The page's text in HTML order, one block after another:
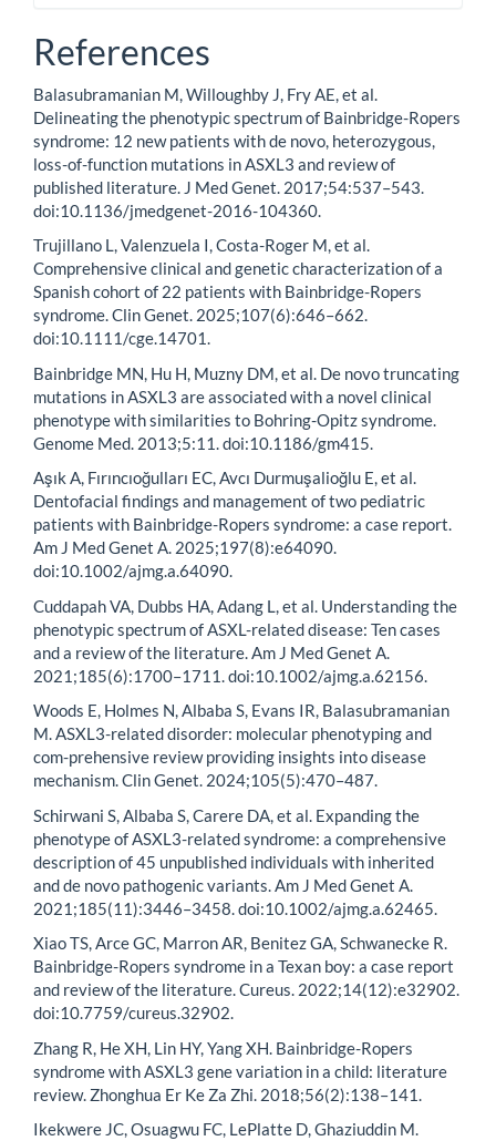
References
Balasubramanian M, Willoughby J, Fry AE, et al.
Delineating the phenotypic spectrum of Bainbridge-Ropers
syndrome: 12 new patients with de novo, heterozygous,
loss-of-function mutations in ASXL3 and review of
published literature. J Med Genet. 2017;54:537–543.
doi:10.1136/jmedgenet-2016-104360.
Trujillano L, Valenzuela I, Costa-Roger M, et al.
Comprehensive clinical and genetic characterization of a
Spanish cohort of 22 patients with Bainbridge-Ropers
syndrome. Clin Genet. 2025;107(6):646–662.
doi:10.1111/cge.14701.
Bainbridge MN, Hu H, Muzny DM, et al. De novo truncating
mutations in ASXL3 are associated with a novel clinical
phenotype with similarities to Bohring-Opitz syndrome.
Genome Med. 2013;5:11. doi:10.1186/gm415.
Aşık A, Fırıncıoğulları EC, Avcı Durmuşalioğlu E, et al.
Dentofacial findings and management of two pediatric
patients with Bainbridge-Ropers syndrome: a case report.
Am J Med Genet A. 2025;197(8):e64090.
doi:10.1002/ajmg.a.64090.
Cuddapah VA, Dubbs HA, Adang L, et al. Understanding the
phenotypic spectrum of ASXL-related disease: Ten cases
and a review of the literature. Am J Med Genet A.
2021;185(6):1700–1711. doi:10.1002/ajmg.a.62156.
Woods E, Holmes N, Albaba S, Evans IR, Balasubramanian
M. ASXL3-related disorder: molecular phenotyping and
com-prehensive review providing insights into disease
mechanism. Clin Genet. 2024;105(5):470–487.
Schirwani S, Albaba S, Carere DA, et al. Expanding the
phenotype of ASXL3-related syndrome: a comprehensive
description of 45 unpublished individuals with inherited
and de novo pathogenic variants. Am J Med Genet A.
2021;185(11):3446–3458. doi:10.1002/ajmg.a.62465.
Xiao TS, Arce GC, Marron AR, Benitez GA, Schwanecke R.
Bainbridge-Ropers syndrome in a Texan boy: a case report
and review of the literature. Cureus. 2022;14(12):e32902.
doi:10.7759/cureus.32902.
Zhang R, He XH, Lin HY, Yang XH. Bainbridge-Ropers
syndrome with ASXL3 gene variation in a child: literature
review. Zhonghua Er Ke Za Zhi. 2018;56(2):138–141.
Ikekwere JC, Osuagwu FC, LePlatte D, Ghaziuddin M.